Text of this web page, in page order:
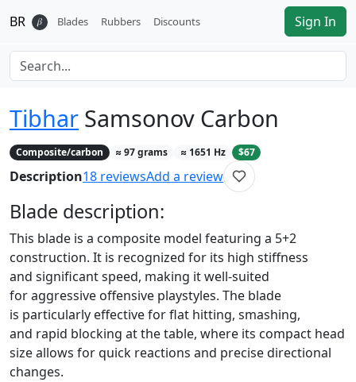
BR 𝛽 Blades Rubbers Discounts Sign In
Tibhar Samsonov Carbon
Composite/carbon ≈97grams ≈ 1651 Hz $67
Description18 reviewsAdd a review
Blade description:
This blade is a composite model featuring a 5+2
construction. It is recognized for its high stiffness
and significant speed, making it well-suited
for aggressive offensive playstyles. The blade
is particularly effective for flat hitting, smashing,
and rapid blocking at the table, where its compact head
size allows for quick reactions and precise directional
changes.